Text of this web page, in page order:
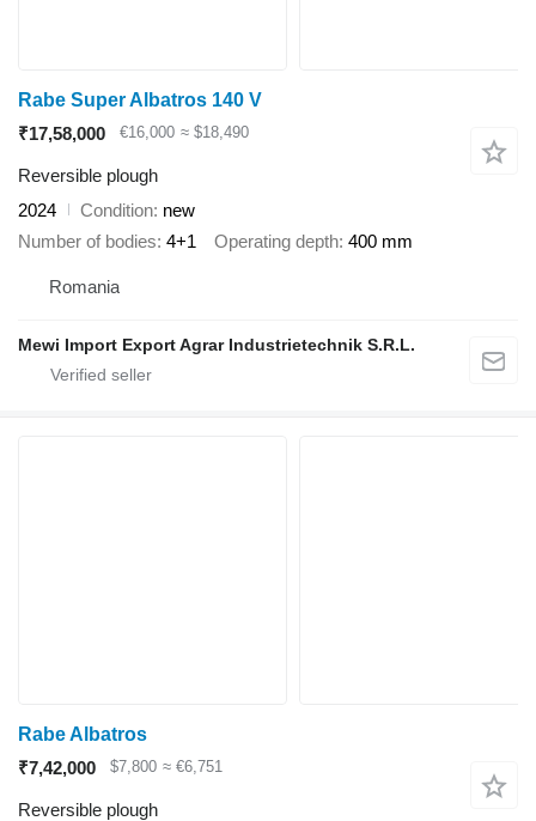
Rabe Super Albatros 140 V
₹17,58,000
€16,000 ≈ $18,490
Reversible plough
2024
Condition new
Number of bodies 4+1 Operating depth 400 mm
Romania
Mewi Import Export Agrar Industrietechnik S.R.L.
Rabe Albatros
₹7,42,000
$7,800 ≈ €6,751
Reversible plough